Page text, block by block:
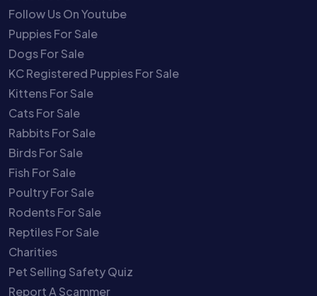
Follow Us On Youtube
Puppies For Sale
Dogs For Sale
KC Registered Puppies For Sale
Kittens For Sale
Cats For Sale
Rabbits For Sale
Birds For Sale
Fish For Sale
Poultry For Sale
Rodents For Sale
Reptiles For Sale
Charities
Pet Selling Safety Quiz
Report A Scammer